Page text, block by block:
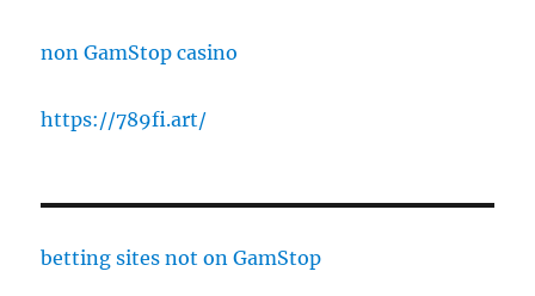
non GamStop casino
https://789fi.art/
betting sites not on GamStop